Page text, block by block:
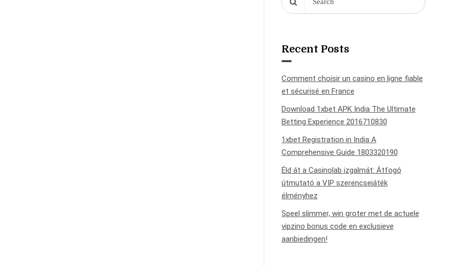
Recent Posts
Comment choisir un casino en ligne fiable
et sécurisé en France
Download 1xbet APK India The Ultimate
Betting Experience 2016710830
1xbet Registration in India A
Comprehensive Guide 1803320190
Éld át a Casinolab izgalmát: Átfogó
útmutató a VIP szerencsejáték
élményhez
Speel slimmer, win groter met de actuele
vipzino bonus code en exclusieve
aanbiedingen!